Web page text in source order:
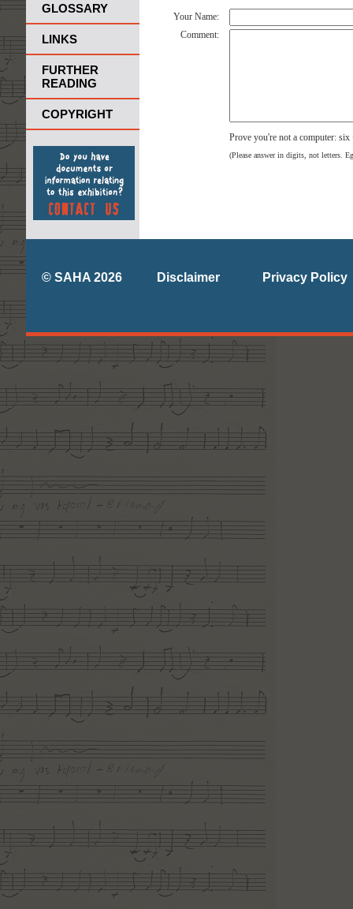
GLOSSARY
LINKS
FURTHER
READING
COPYRIGHT
Your Name:
Comment:
Prove you're not a computer:
(Please answer in digits, not letters.
© SAHA 2026 Disclaimer Privacy Policy